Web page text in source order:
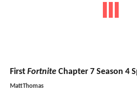
First Fortnite Chapter 7 Season 4
MattThomas